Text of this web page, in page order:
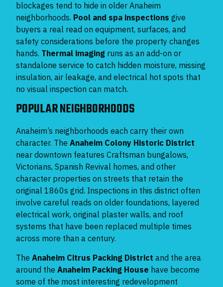
blockages tend to hide in older Anaheim
neighborhoods. Pool and spa inspections give
buyers a real read on equipment, surfaces, and
safety considerations before the property changes
hands. Thermal imaging runs as an add-on or
standalone service to catch hidden moisture, missing
insulation, air leakage, and electrical hot spots that
no visual inspection can match.
POPULAR NEIGHBORHOODS
Anaheim’s neighborhoods each carry their own
character. The Anaheim Colony Historic District
near downtown features Craftsman bungalows,
Victorians, Spanish Revival homes, and other
character properties on streets that retain the
original 1860s grid. Inspections in this district often
involve careful reads on older foundations, layered
electrical work, original plaster walls, and roof
systems that have been replaced multiple times
across more than a century.
The Anaheim Citrus Packing District and the area
around the Anaheim Packing House have become
some of the most interesting redevelopment